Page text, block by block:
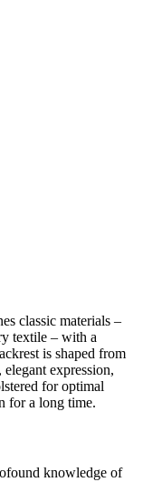
classic materials –
textile – with a
is shaped from
expression,
for optimal
for a long time.
knowledge of